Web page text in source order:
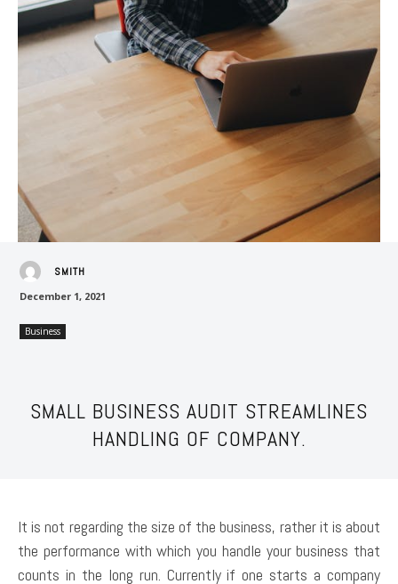
SMITH
December 1, 2021
Business
SMALL BUSINESS AUDIT STREAMLINES
HANDLING OF COMPANY.
It is not regarding the size of the business, rather it is about
the performance with which you handle your business that
counts in the long run. Currently if one starts a company